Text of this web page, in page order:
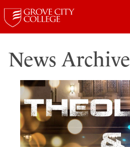
News Archive